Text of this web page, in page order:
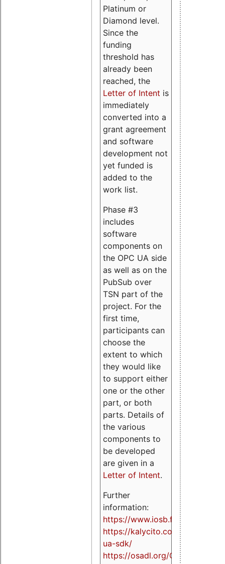
Platinum or
Diamond level.
Since the
funding
threshold has
already been
reached, the
Letter of Intent is
immediately
converted into a
grant agreement
and software
development not
yet funded is
added to the
work list.
Phase #3
includes
software
components on
the OPC UA side
as well as on the
PubSub over
TSN part of the
project. For the
first time,
participants can
choose the
extent to which
they would like
to support either
one or the other
part, or both
parts. Details of
the various
components to
be developed
are given in a
Letter of Intent.
Further
information:
https://www.iosb.fraunhofer.de/
https://kalycito.com/opc-
ua-sdk/
https://osadl.org/OPCUA